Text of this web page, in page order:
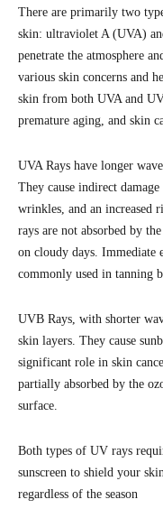
There are primarily two
skin: ultraviolet A (UVA)
penetrate the atmosphere
various skin concerns and
skin from both UVA and
premature aging, and skin
UVA Rays have longer
They cause indirect
wrinkles, and an increased
rays are not absorbed by
on cloudy days. Immediate
commonly used in tanning
UVB Rays, with shorter
skin layers. They cause
significant role in skin
partially absorbed by the
surface.
Both types of UV rays
sunscreen to shield your
regardless of the season